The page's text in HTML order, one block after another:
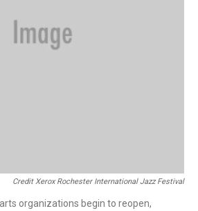
Credit Xerox Rochester International Jazz Festival
organizations begin to reopen,